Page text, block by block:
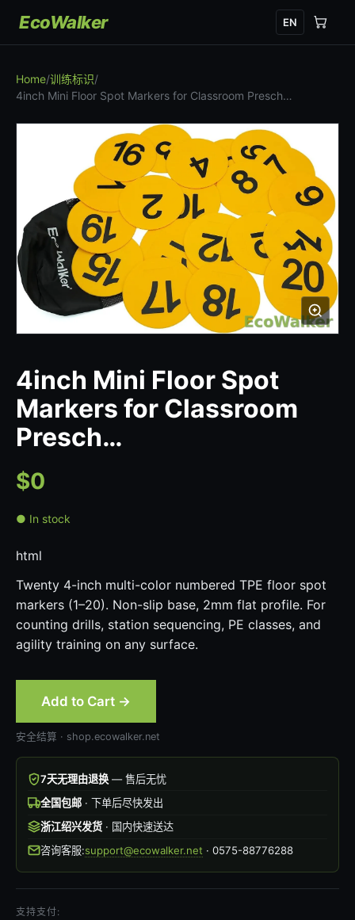
EcoWalker EN
Home/训练标识/
4inch Mini Floor Spot Markers for Classroom Presch…
4inch Mini Floor Spot
Markers for Classroom
Presch…
$0
● In stock
html
Twenty 4-inch multi-color numbered TPE floor spot
markers (1–20). Non-slip base, 2mm flat profile. For
counting drills, station sequencing, PE classes, and
agility training on any surface.
Add to Cart →
安全结算 · shop.ecowalker.net
7天无理由退换— 售后无忧
全国包邮· 下单后尽快发出
浙江绍兴发货· 国内快速送达
咨询客服:support@ecowalker.net· 0575-88776288
支持支付: